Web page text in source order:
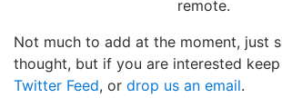
remote.
Not much to add at the moment, just
thought, but if you are interested
Twitter Feed, or drop us an email.